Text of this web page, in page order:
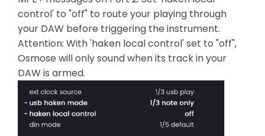
control' to "off" to route your playing through
your DAW before triggering the instrument.
Attention: With 'haken local control' set to "off",
Osmose will only sound when its track in your
DAW is armed.